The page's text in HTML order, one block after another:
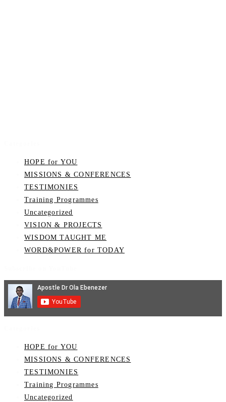
HOPE for YOU
MISSIONS & CONFERENCES
TESTIMONIES
Training Programmes
Uncategorized
VISION & PROJECTS
WISDOM TAUGHT ME
WORD&POWER for TODAY
HOPE for YOU
MISSIONS & CONFERENCES
TESTIMONIES
Training Programmes
Uncategorized